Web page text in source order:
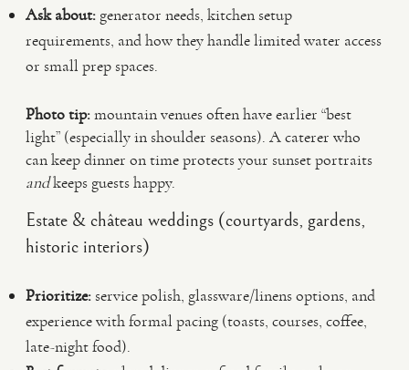
Ask about: generator needs, kitchen setup
requirements, and how they handle limited water access
or small prep spaces.
Photo tip:mountain venues often have earlier “best
light” (especially in shoulder seasons). A caterer who
can keep dinner on time protects your sunset portraits
andkeeps guests happy.
Estate & château weddings (courtyards, gardens,
historic interiors)
Prioritize:service polish, glassware/linens options, and
experience with formal pacing (toasts, courses, coffee,
late-night food).